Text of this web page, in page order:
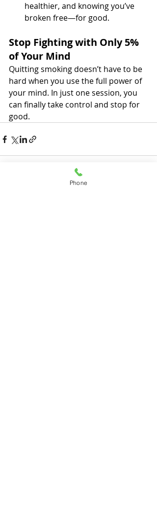
healthier, and knowing you’ve
broken free—for good.
Stop Fighting with Only 5%
of Your Mind
Quitting smoking doesn’t have to be
hard when you use the full power of
your mind. In just one session, you
can finally take control and stop for
good.
Phone